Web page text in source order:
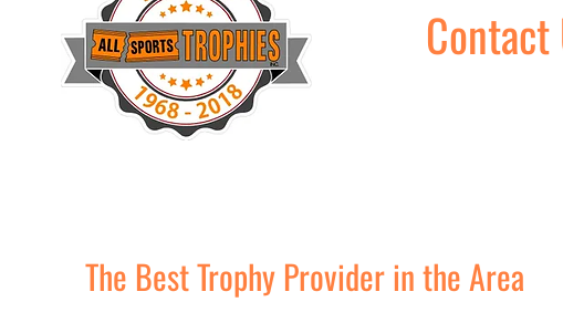
The Best Trophy Provider in the Area